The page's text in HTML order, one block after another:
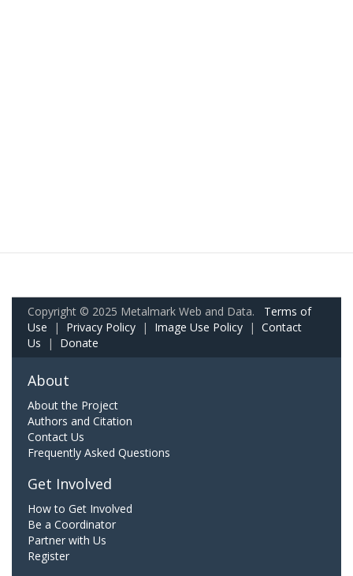
Copyright © 2025 Metalmark Web and Data. Terms of
Use | Privacy Policy | Image Use Policy | Contact
Us | Donate
About
About the Project
Authors and Citation
Contact Us
Frequently Asked Questions
Get Involved
How to Get Involved
Be a Coordinator
Partner with Us
Register